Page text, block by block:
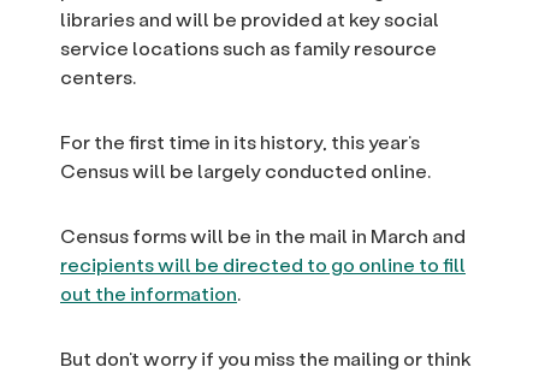
libraries and will be provided at key social
service locations such as family resource
centers.
For the first time in its history, this year’s
Census will be largely conducted online.
Census forms will be in the mail in March and
recipients will be directed to go online to fill
out the information.
But don’t worry if you miss the mailing or think